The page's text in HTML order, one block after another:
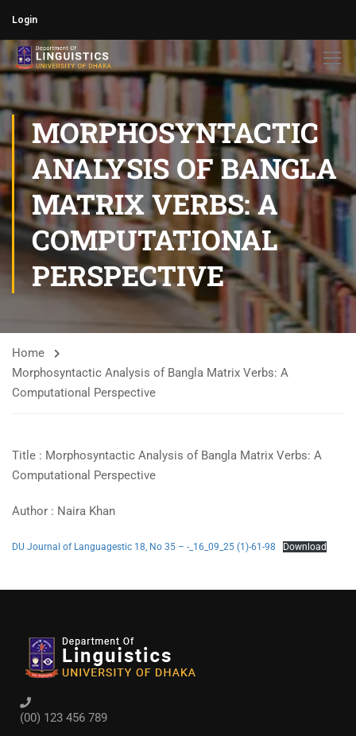
Login
MORPHOSYNTACTIC
ANALYSIS OF BANGLA
MATRIX VERBS: A
COMPUTATIONAL
PERSPECTIVE​
Home
Morphosyntactic Analysis of Bangla Matrix Verbs: A
Computational Perspective​
Title : Morphosyntactic Analysis of Bangla Matrix Verbs: A
Computational Perspective
Author : Naira Khan
DU Journal of Languagestic 18, No 35 – -_16_09_25 (1)-61-98 Download
(00) 123 456 789